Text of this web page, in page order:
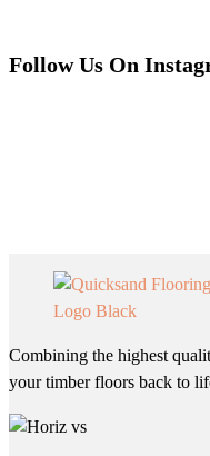
Follow Us On
Combining the highest
your timber floors back to